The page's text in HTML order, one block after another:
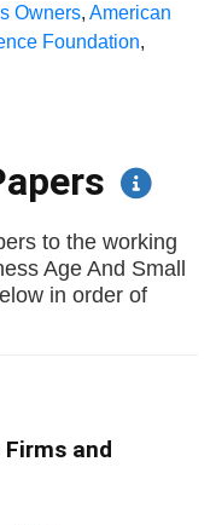
Owners, American
Foundation,
to the working
Age And Small
in order of
Firms and